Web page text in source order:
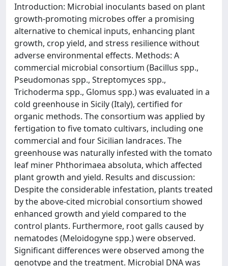
Introduction: Microbial inoculants based on plant
growth-promoting microbes offer a promising
alternative to chemical inputs, enhancing plant
growth, crop yield, and stress resilience without
adverse environmental effects. Methods: A
commercial microbial consortium (Bacillus spp.,
Pseudomonas spp., Streptomyces spp.,
Trichoderma spp., Glomus spp.) was evaluated in a
cold greenhouse in Sicily (Italy), certified for
organic methods. The consortium was applied by
fertigation to five tomato cultivars, including one
commercial and four Sicilian landraces. The
greenhouse was naturally infested with the tomato
leaf miner Phthorimaea absoluta, which affected
plant growth and yield. Results and discussion:
Despite the considerable infestation, plants treated
by the above-cited microbial consortium showed
enhanced growth and yield compared to the
control plants. Furthermore, root galls caused by
nematodes (Meloidogyne spp.) were observed.
Significant differences were observed among the
genotype and the treatment. Microbial DNA was